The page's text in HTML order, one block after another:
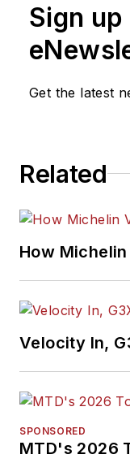
Sign
Get the latest
Related
How
Velocity In,
SPONSORED
MTD's 2026